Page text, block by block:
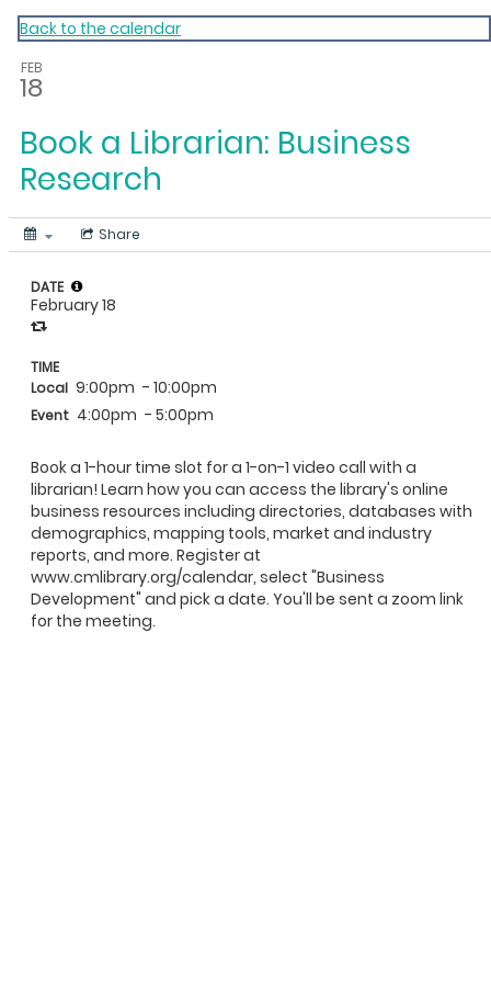
My Calendar 1
Back to the calendar
FEB
18
Book a Librarian: Business
Research
Share
Book a 1-hour time slot for a 1-on-1 video call with a
librarian! Learn how you can access the library's online
business resources including directories, databases with
demographics, mapping tools, market and industry
reports, and more. Register at
www.cmlibrary.org/calendar, select "Business
Development" and pick a date. You'll be sent a zoom link
for the meeting.
DATE
February 18
TIME
Local 9:00pm - 10:00pm
Event 4:00pm - 5:00pm